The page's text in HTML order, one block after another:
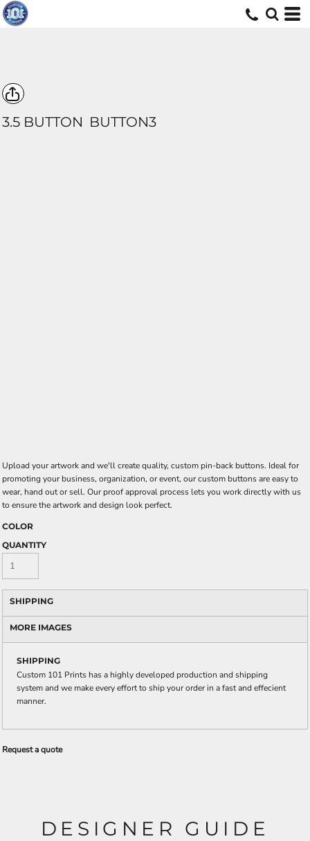
3.5 BUTTON BUTTON3
Upload your artwork and we'll create quality, custom pin-back buttons. Ideal for
promoting your business, organization, or event, our custom buttons are easy to
wear, hand out or sell. Our proof approval process lets you work directly with us
to ensure the artwork and design look perfect.
COLOR
QUANTITY
SHIPPING
MORE IMAGES
SHIPPING
Custom 101 Prints has a highly developed production and shipping
system and we make every effort to ship your order in a fast and effecient
manner.
Request a quote
DESIGNER GUIDE